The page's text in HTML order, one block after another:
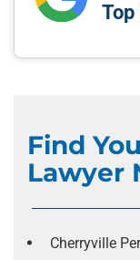
Top
Find
Lawyer
Cherryville